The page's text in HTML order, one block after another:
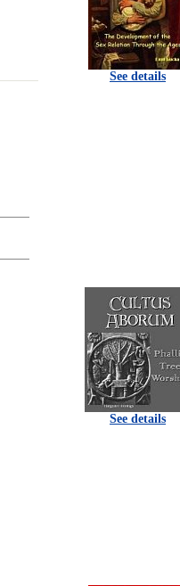
See details
See details